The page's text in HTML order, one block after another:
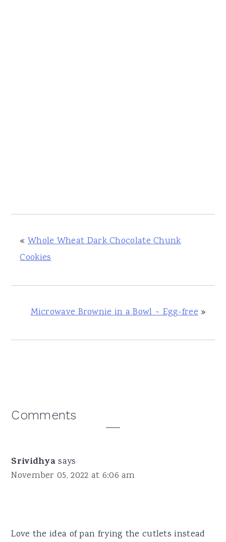
« Whole Wheat Dark Chocolate Chunk
Cookies
Microwave Brownie in a Bowl ~ Egg-free»
Reader
Comments
Srividhya says
November 05, 2022 at 6:06 am
Love the idea of pan frying the cutlets instead